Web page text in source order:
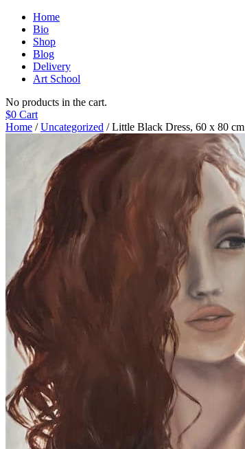
Home
Bio
Shop
Blog
Delivery
Art School
No products in the cart.
$0 Cart
Home /Uncategorized / Little Black Dress, 60 х 80 cm